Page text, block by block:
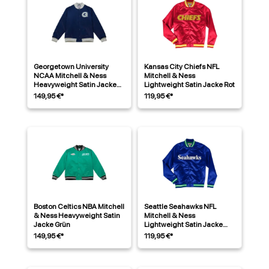
Georgetown University
NCAA Mitchell & Ness
Heavyweight Satin Jacke
Navy
149,95 €*
Kansas City Chiefs NFL
Mitchell & Ness
Lightweight Satin Jacke Rot
119,95 €*
Boston Celtics NBA Mitchell
& Ness Heavyweight Satin
Jacke Grün
149,95 €*
Seattle Seahawks NFL
Mitchell & Ness
Lightweight Satin Jacke
Blau
119,95 €*